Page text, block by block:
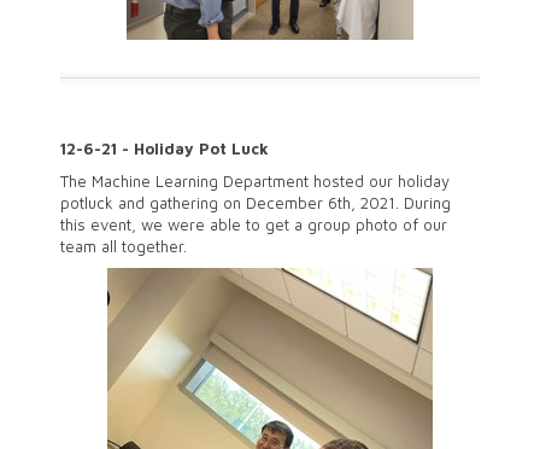
12-6-21 - Holiday Pot Luck
The Machine Learning Department hosted our holiday
potluck and gathering on December 6th, 2021. During
this event, we were able to get a group photo of our
team all together.